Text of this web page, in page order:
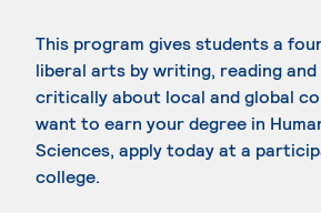
This program gives students a
liberal arts by writing, reading
critically about local and global
want to earn your degree in
Sciences, apply today at a
college.